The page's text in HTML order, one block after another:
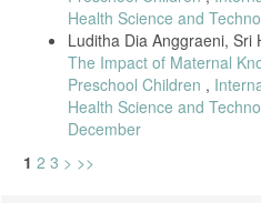
Periodontics & Oral Implantologi,
JPS Publication, 2021.
H. Cai, J. Chen, N. K. Panagodage
Herbal Mouthwashes on Plaque
with Gingivitis: A Systematic
Randomised Controlled Trials,”
C. Janakiram, R. Venkitachalam, P.
Health Science and
Luditha Dia Anggraeni, Sri
The Impact of Maternal
Preschool Children ,
Health Science and
December
1 2 3 > >>